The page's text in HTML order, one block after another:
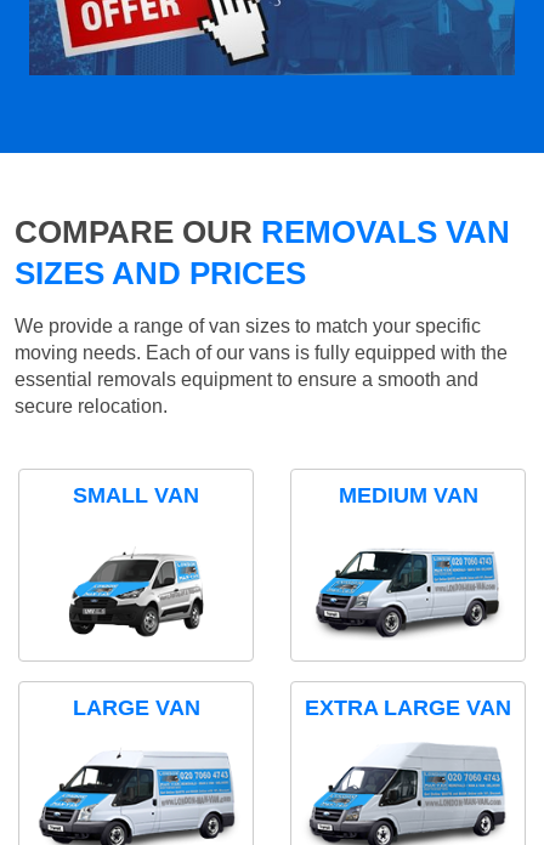
COMPARE OUR REMOVALS VAN
SIZES AND PRICES
We provide a range of van sizes to match your specific
moving needs. Each of our vans is fully equipped with the
essential removals equipment to ensure a smooth and
secure relocation.
SMALL VAN MEDIUM VAN
LARGE VAN EXTRA LARGE VAN